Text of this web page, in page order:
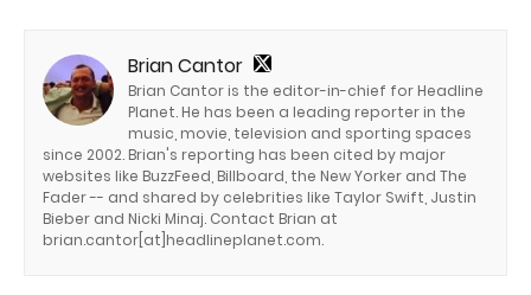
Brian Cantor
Brian Cantor is the editor-in-chief for Headline
Planet. He has been a leading reporter in the
music, movie, television and sporting spaces
since 2002. Brian's reporting has been cited by major
websites like BuzzFeed, Billboard, the New Yorker and The
Fader -- and shared by celebrities like Taylor Swift, Justin
Bieber and Nicki Minaj. Contact Brian at
brian.cantor[at]headlineplanet.com.